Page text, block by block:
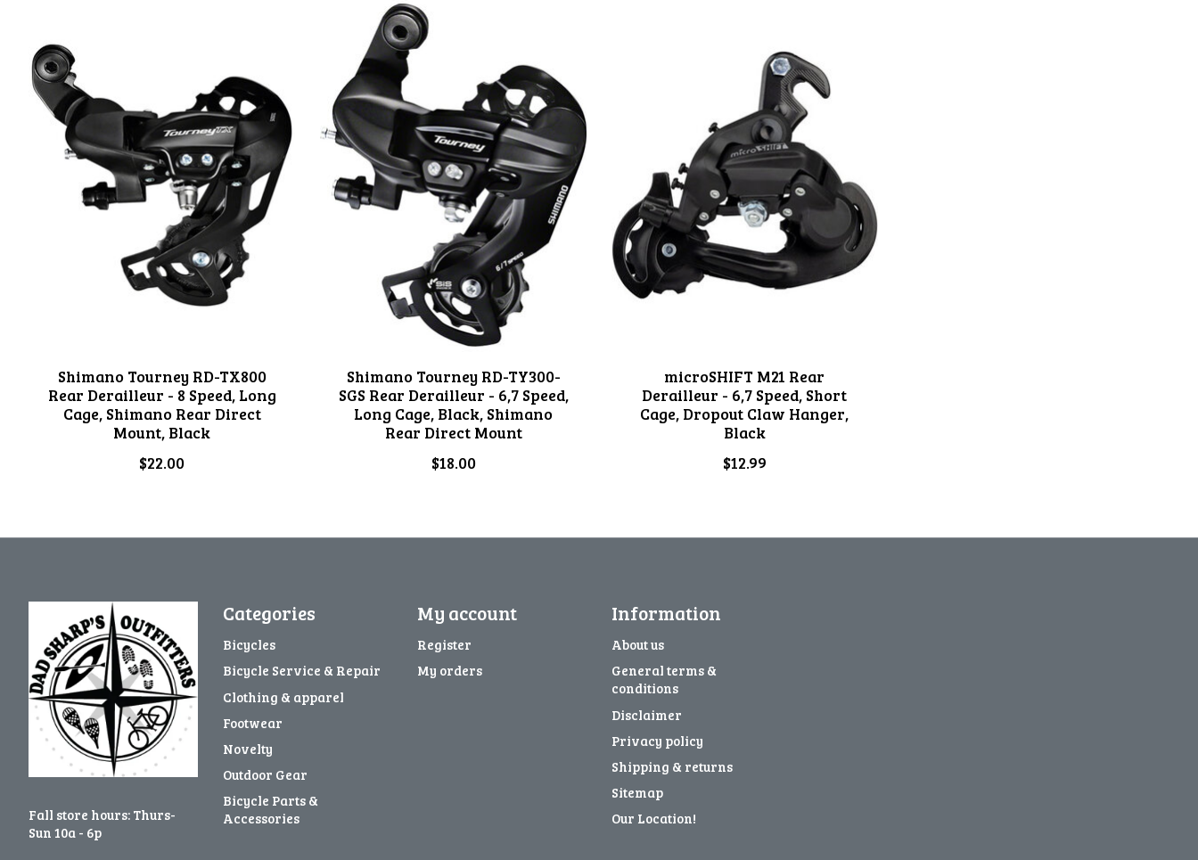
Shimano Tourney RD-TX800
Rear Derailleur - 8 Speed, Long
Cage, Shimano Rear Direct
Mount, Black
$22.00
Shimano Tourney RD-TY300-
SGS Rear Derailleur - 6,7 Speed,
Long Cage, Black, Shimano
Rear Direct Mount
$18.00
microSHIFT M21 Rear
Derailleur - 6,7 Speed, Short
Cage, Dropout Claw Hanger,
Black
$12.99
Fall store hours: Thurs-
Sun 10a - 6p
Categories
Bicycles
Bicycle Service & Repair
Clothing & apparel
Footwear
Novelty
Outdoor Gear
Bicycle Parts &
Accessories
My account
Register
My orders
Information
About us
General terms &
conditions
Disclaimer
Privacy policy
Shipping & returns
Sitemap
Our Location!